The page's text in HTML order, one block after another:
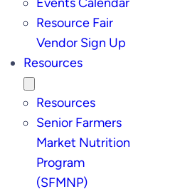
Resource Fair
Vendor Sign Up
Resources
Resources
Senior Farmers
Market Nutrition
Program
(SFMNP)